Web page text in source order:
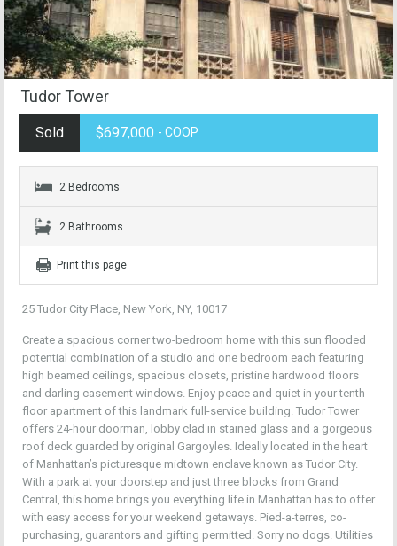
Tudor Tower
Sold $697,000 - COOP
2 Bedrooms
2 Bathrooms
Print this page
25 Tudor City Place, New York, NY, 10017
Create a spacious corner two-bedroom home with this sun flooded
potential combination of a studio and one bedroom each featuring
high beamed ceilings, spacious closets, pristine hardwood floors
and darling casement windows. Enjoy peace and quiet in your tenth
floor apartment of this landmark full-service building. Tudor Tower
offers 24-hour doorman, lobby clad in stained glass and a gorgeous
roof deck guarded by original Gargoyles. Ideally located in the heart
of Manhattan’s picturesque midtown enclave known as Tudor City.
With a park at your doorstep and just three blocks from Grand
Central, this home brings you everything life in Manhattan has to offer
with easy access for your weekend getaways. Pied-a-terres, co-
purchasing, guarantors and gifting permitted. Sorry no dogs. Utilities